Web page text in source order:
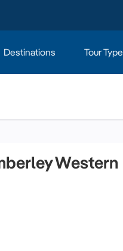
Destinations Tour Type
Western